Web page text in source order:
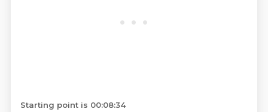
Starting point is 00:08:34